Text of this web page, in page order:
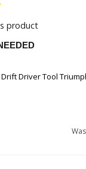
product
Driver Tool